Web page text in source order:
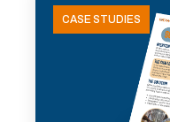
CASE STUDIES